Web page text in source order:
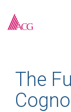
the
The